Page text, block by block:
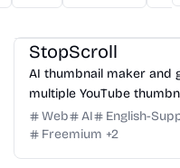
StopScroll
AI thumbnail maker and
multiple YouTube
or prompt.
Web AI English-
Freemium +2